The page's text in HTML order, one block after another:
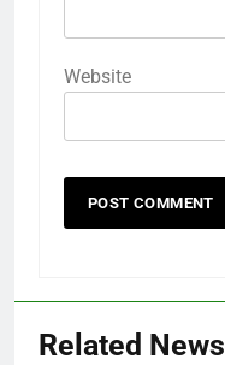
Website
Related News